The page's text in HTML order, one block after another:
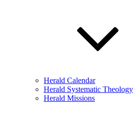
Herald Calendar
Herald Systematic Theology
Herald Missions